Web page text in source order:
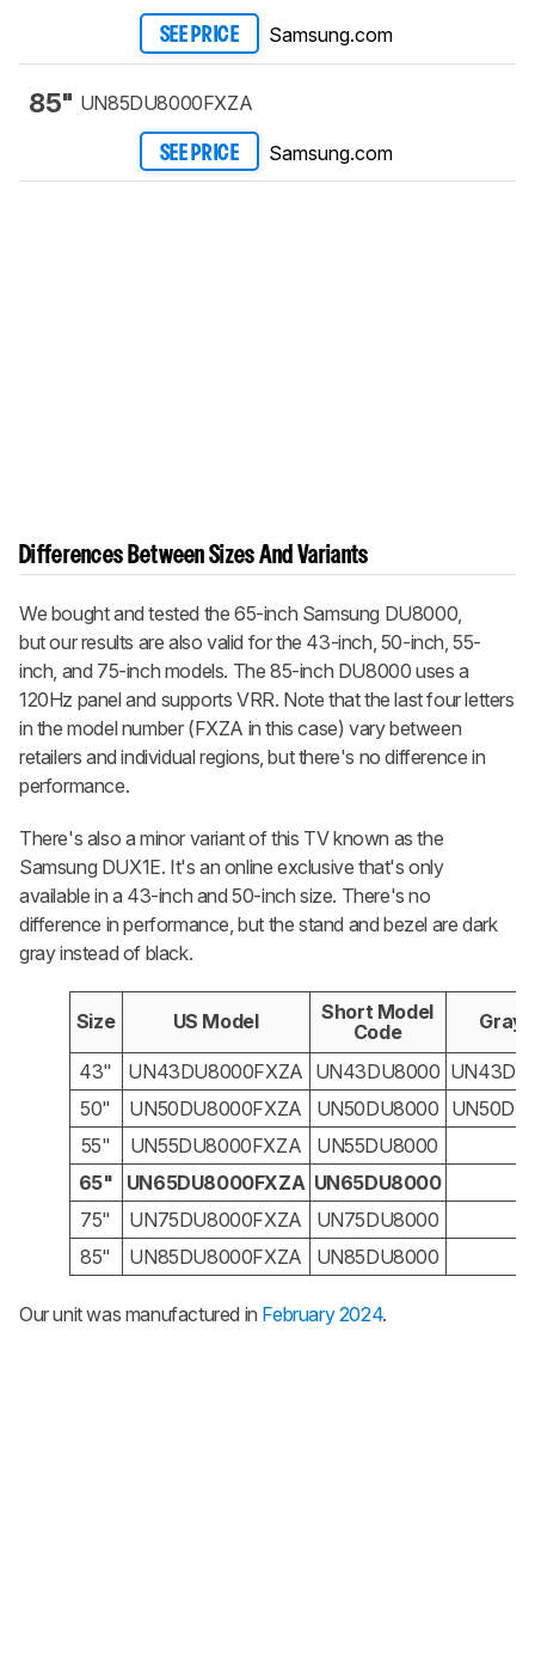
SEE PRICE Samsung.com
85" UN85DU8000FXZA
SEE PRICE Samsung.com
Differences Between Sizes And Variants
We bought and tested the 65-inch Samsung DU8000,
but our results are also valid for the 43-inch, 50-inch, 55-
inch, and 75-inch models. The 85-inch DU8000 uses a
120Hz panel and supports VRR. Note that the last four letters
in the model number (FXZA in this case) vary between
retailers and individual regions, but there's no difference in
performance.
There's also a minor variant of this TV known as the
Samsung DUX1E. It's an online exclusive that's only
available in a 43-inch and 50-inch size. There's no
difference in performance, but the stand and bezel are dark
gray instead of black.
Size US Model
Short Model
Code
Gray
43" UN43DU8000FXZA UN43DU8000
50"
UN50DU8000FXZA UN50DU8000
55"
UN55DU8000FXZA UN55DU8000
65"
UN65DU8000FXZA UN65DU8000
75"
UN75DU8000FXZA UN75DU8000
85"
UN85DU8000FXZA UN85DU8000
Our unit was manufactured in February 2024.